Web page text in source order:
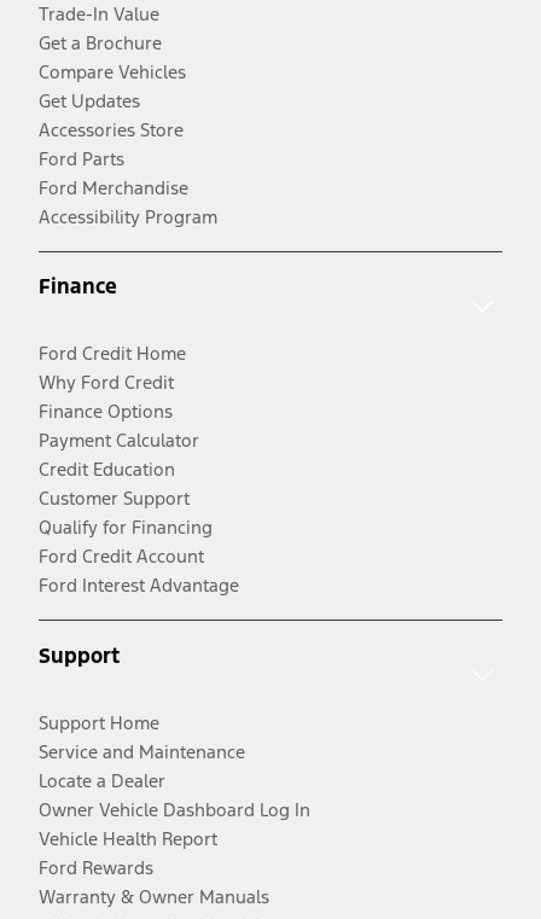
Trade-In Value
Get a Brochure
Compare Vehicles
Get Updates
Accessories Store
Ford Parts
Ford Merchandise
Accessibility Program
Finance
Ford Credit Home
Why Ford Credit
Finance Options
Payment Calculator
Credit Education
Customer Support
Qualify for Financing
Ford Credit Account
Ford Interest Advantage
Support
Support Home
Service and Maintenance
Locate a Dealer
Owner Vehicle Dashboard Log In
Vehicle Health Report
Ford Rewards
Warranty & Owner Manuals